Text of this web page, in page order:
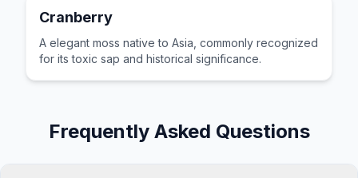
Cranberry
A elegant moss native to Asia, commonly recognized
for its toxic sap and historical significance.
Frequently Asked Questions